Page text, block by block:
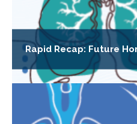
Rapid Recap: Future